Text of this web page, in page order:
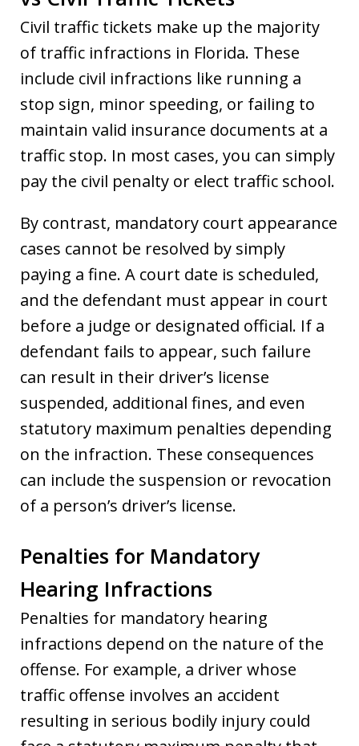
Civil traffic tickets make up the majority
of traffic infractions in Florida. These
include civil infractions like running a
stop sign, minor speeding, or failing to
maintain valid insurance documents at a
traffic stop. In most cases, you can simply
pay the civil penalty or elect traffic school.
By contrast, mandatory court appearance
cases cannot be resolved by simply
paying a fine. A court date is scheduled,
and the defendant must appear in court
before a judge or designated official. If a
defendant fails to appear, such failure
can result in their driver’s license
suspended, additional fines, and even
statutory maximum penalties depending
on the infraction. These consequences
can include the suspension or revocation
of a person’s driver’s license.
Penalties for Mandatory
Hearing Infractions
Penalties for mandatory hearing
infractions depend on the nature of the
offense. For example, a driver whose
traffic offense involves an accident
resulting in serious bodily injury could